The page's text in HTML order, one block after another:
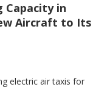
Capacity in
Aircraft to Its
electric air taxis for